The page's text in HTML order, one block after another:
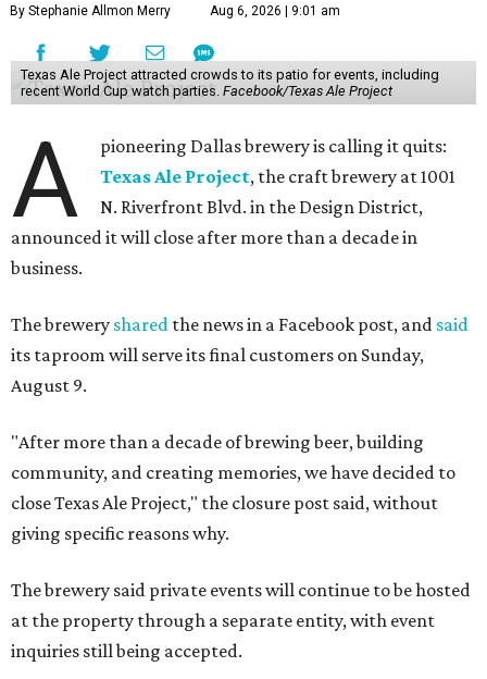
By Stephanie Allmon Merry Aug 6, 2026 | 9:01 am
Texas Ale Project attracted crowds to its patio for events, including
recent World Cup watch parties. Facebook/Texas Ale Project
A
pioneering Dallas brewery is calling it quits:
Texas Ale Project, the craft brewery at 1001
N. Riverfront Blvd. in the Design District,
announced it will close after more than a decade in
business.
The brewery shared the news in a Facebook post, and said
its taproom will serve its final customers on Sunday,
August 9.
"After more than a decade of brewing beer, building
community, and creating memories, we have decided to
close Texas Ale Project," the closure post said, without
giving specific reasons why.
The brewery said private events will continue to be hosted
at the property through a separate entity, with event
inquiries still being accepted.